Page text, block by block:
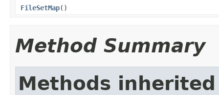
FileSetMap()
Method Summary
Methods